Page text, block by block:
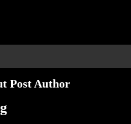
Post Author